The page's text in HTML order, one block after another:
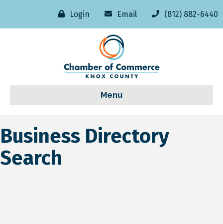
Login Email (812) 882-6440
Menu
Business Directory
Search